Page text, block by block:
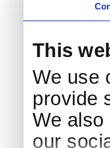
This
We use
provide
We also
our